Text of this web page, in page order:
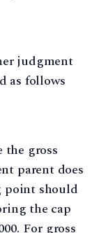
judgment
as follows
the gross
parent does
point should
the cap
For gross